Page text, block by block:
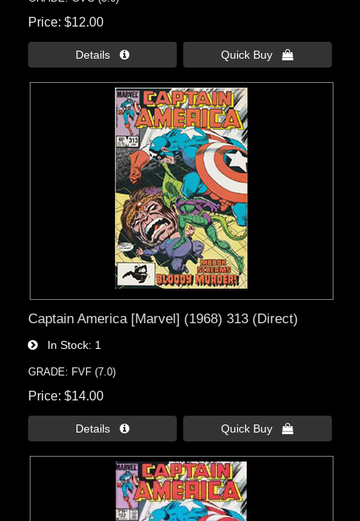
Price $12.00
Details  Quick Buy 
Captain America [Marvel] (1968) 313 (Direct)
In Stock 1
GRADE: FVF (7.0)
Price $14.00
Details  Quick Buy 